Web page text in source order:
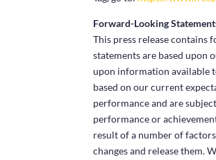
Forward-Looking
This press release
statements are based upon
upon information available
based on our current
performance and are
performance or
result of a number of
changes and release them.